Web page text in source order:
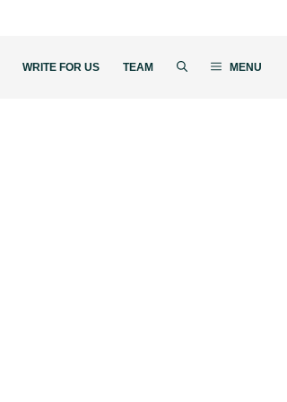
WRITE FOR US TEAM MENU